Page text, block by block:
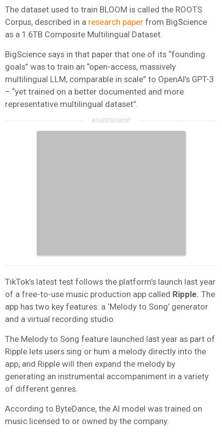
The dataset used to train BLOOM is called the ROOTS
Corpus, described in a research paper from BigScience
as a 1.6TB Composite Multilingual Dataset.
BigScience says in that paper that one of its “founding
goals” was to train an “open-access, massively
multilingual LLM, comparable in scale” to OpenAI’s GPT-3
– “yet trained on a better documented and more
representative multilingual dataset”.
TikTok’s latest test follows the platform’s launch last year
of a free-to-use music production app called Ripple. The
app has two key features: a ‘Melody to Song’ generator
and a virtual recording studio.
The Melody to Song feature launched last year as part of
Ripple lets users sing or hum a melody directly into the
app, and Ripple will then expand the melody by
generating an instrumental accompaniment in a variety
of different genres.
According to ByteDance, the AI model was trained on
music licensed to or owned by the company.